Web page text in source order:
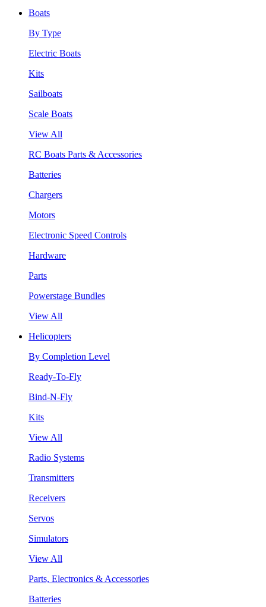
Boats
By Type
Electric Boats
Kits
Sailboats
Scale Boats
View All
RC Boats Parts & Accessories
Batteries
Chargers
Motors
Electronic Speed Controls
Hardware
Parts
Powerstage Bundles
View All
Helicopters
By Completion Level
Ready-To-Fly
Bind-N-Fly
Kits
View All
Radio Systems
Transmitters
Receivers
Servos
Simulators
View All
Parts, Electronics & Accessories
Batteries